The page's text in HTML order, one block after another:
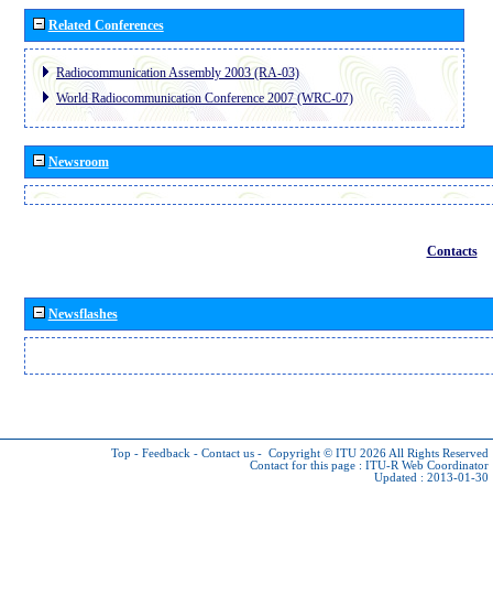
Related Conferences
Radiocommunication Assembly 2003 (RA-03)
World Radiocommunication Conference 2007 (WRC-07)
Newsroom
Contacts
Newsflashes
Top - Feedback - Contact us - Copyright © ITU 2026 All Rights Reserved
Contact for this page : ITU-R Web Coordinator
Updated : 2013-01-30